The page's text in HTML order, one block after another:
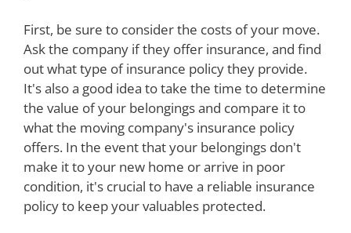
First, be sure to consider the costs of your move.
Ask the company if they offer insurance, and find
out what type of insurance policy they provide.
It's also a good idea to take the time to determine
the value of your belongings and compare it to
what the moving company's insurance policy
offers. In the event that your belongings don't
make it to your new home or arrive in poor
condition, it's crucial to have a reliable insurance
policy to keep your valuables protected.